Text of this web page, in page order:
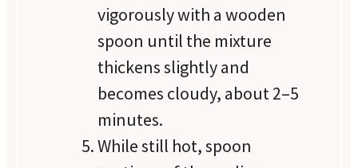
vigorously with a wooden
spoon until the mixture
thickens slightly and
becomes cloudy, about 2–5
minutes.
While still hot, spoon